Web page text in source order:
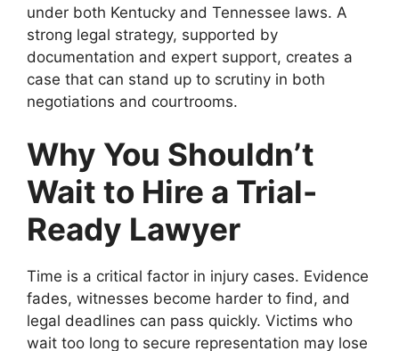
under both Kentucky and Tennessee laws. A
strong legal strategy, supported by
documentation and expert support, creates a
case that can stand up to scrutiny in both
negotiations and courtrooms.
Why You Shouldn’t
Wait to Hire a Trial-
Ready Lawyer
Time is a critical factor in injury cases. Evidence
fades, witnesses become harder to find, and
legal deadlines can pass quickly. Victims who
wait too long to secure representation may lose